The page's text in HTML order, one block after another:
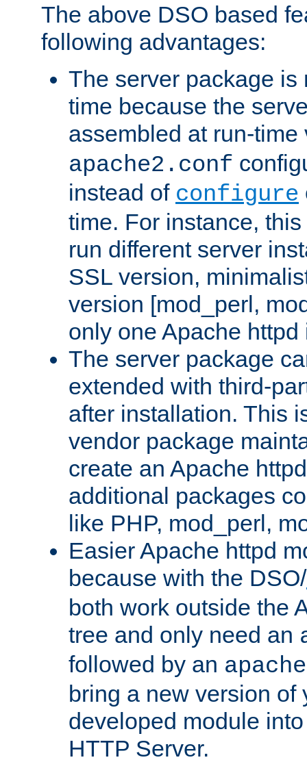
The above DSO based
following advantages:
The server package is
time because the
assembled at run-
apache2.conf
instead of configure
time. For instance,
run different server
SSL version,
version [mod_perl,
only one Apache
The server package
extended with third-
after installation. This
vendor package
create an Apache
additional packages
like PHP, mod_perl,
Easier Apache httpd
because with the DSO/
both work outside the
tree and only need an
followed by an
bring a new version of
developed module
HTTP Server.